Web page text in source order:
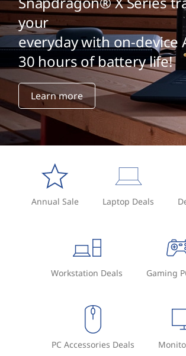
your
everyday with on-device
30 hours of battery life!
Learn more
Annual Sale Laptop Deals
Workstation Deals Gaming
PC Accessories Deals